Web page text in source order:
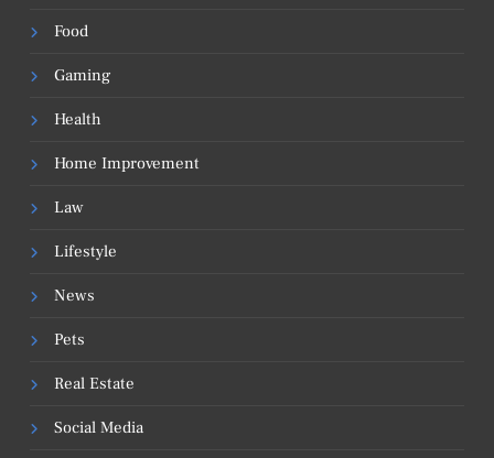
Food
Gaming
Health
Home Improvement
Law
Lifestyle
News
Pets
Real Estate
Social Media